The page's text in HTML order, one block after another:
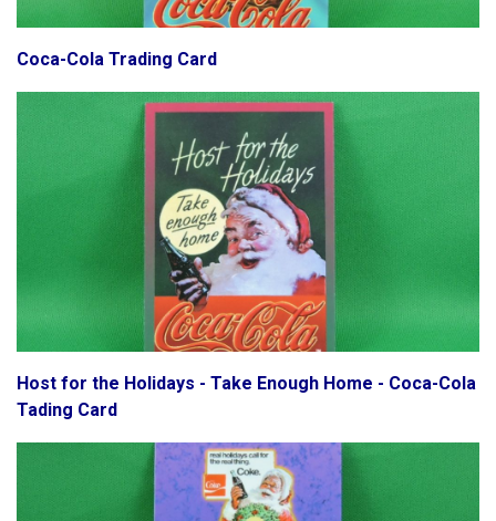
Coca-Cola Trading Card
Host for the Holidays - Take Enough Home - Coca-Cola
Tading Card